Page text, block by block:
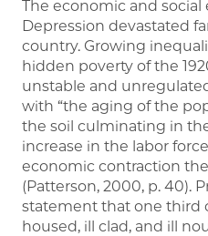
The economic and social
Depression devastated
country. Growing
hidden poverty of the
unstable and
with “the aging of the
the soil culminating in
increase in the labor
economic contraction
(Patterson, 2000, p. 40).
statement that one third
housed, ill clad, and ill